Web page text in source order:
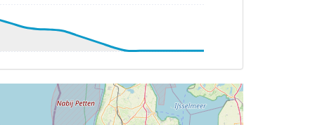
TAT 6deg, WIND 009/5kt
TAT 6deg, WIND 022/7kt